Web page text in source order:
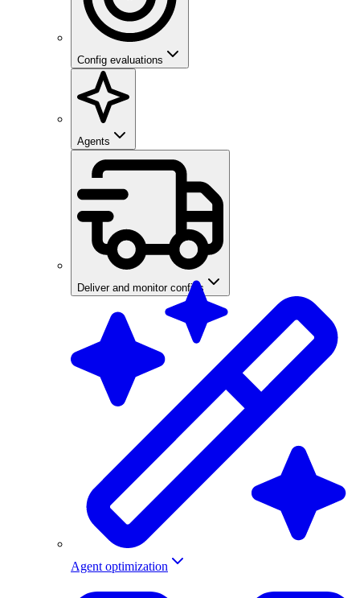
Config evaluations
Agents
Deliver and monitor configs
Agent optimization